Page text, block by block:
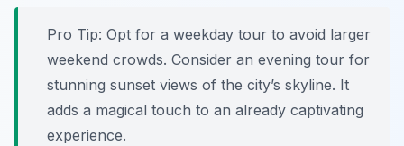
Pro Tip: Opt for a weekday tour to avoid larger
weekend crowds. Consider an evening tour for
stunning sunset views of the city’s skyline. It
adds a magical touch to an already captivating
experience.